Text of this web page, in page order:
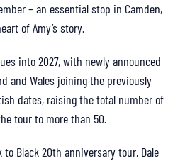
– an essential stop in Camden,
of Amy’s story.
into 2027, with newly announced
and Wales joining the previously
dates, raising the total number of
tour to more than 50.
to Black 20th anniversary tour, Dale